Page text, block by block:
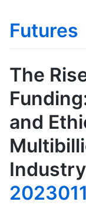
Futures
The
and
Industry